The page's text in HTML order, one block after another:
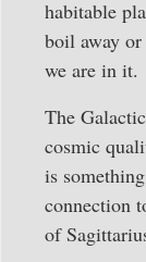
habitable
boil away
we are in it.
The
cosmic
is
connection
of